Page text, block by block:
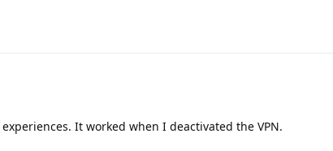
It worked when I deactivated the VPN.